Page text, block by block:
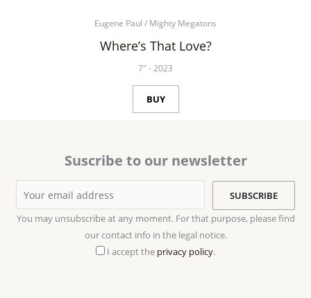
Eugene Paul / Mighty Megatons
Where’s That Love?
7" -2023
BUY
Suscribe to our newsletter
You may unsubscribe at any moment. For that purpose, please find
our contact info in the legal notice.
I accept the privacy policy.